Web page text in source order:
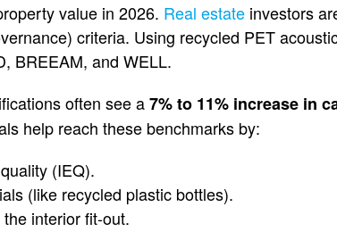
value in 2026. Real estate investors
criteria. Using recycled PET
BREEAM, and WELL.
often see a7% to 11% increase in
help reach these benchmarks by:
(IEQ).
(like recycled plastic bottles).
interior fit-out.